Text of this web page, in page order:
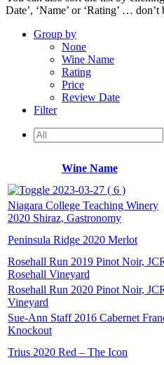
Date’, ‘Name’ or ‘Rating’ …
Group by
None
Wine Name
Rating
Price
Review Date
Filter
Wine Name
2023-03-27 ( 6 )
Niagara College Teaching Winery
2020 Shiraz, Gastronomy
Peninsula Ridge 2020 Merlot
Rosehall Run 2019 Pinot Noir,
Rosehall Vineyard
Rosehall Run 2020 Pinot Noir,
Vineyard
Sue-Ann Staff 2016 Cabernet
Knockout
Trius 2020 Red – The Icon